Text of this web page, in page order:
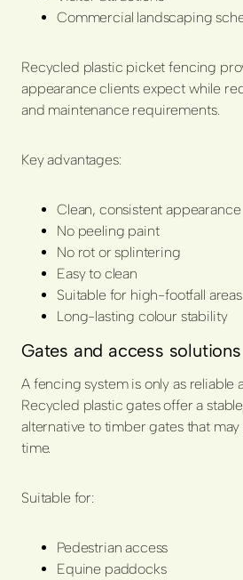
Commercial landscaping
Recycled plastic picket fencing
appearance clients expect while
and maintenance requirements.
Key advantages:
Clean, consistent appearance
No peeling paint
No rot or splintering
Easy to clean
Suitable for high-footfall areas
Long-lasting colour stability
Gates and access solutions
A fencing system is only as reliable
Recycled plastic gates offer a
alternative to timber gates that
time.
Suitable for:
Pedestrian access
Equine paddocks